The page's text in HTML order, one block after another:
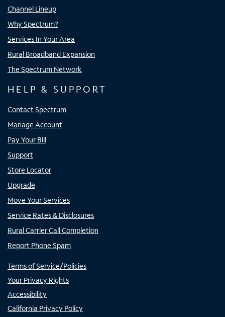
Channel Lineup
Why Spectrum?
Services In Your Area
Rural Broadband Expansion
The Spectrum Network
HELP & SUPPORT
Contact Spectrum
Manage Account
Pay Your Bill
Support
Store Locator
Upgrade
Move Your Services
Service Rates & Disclosures
Rural Carrier Call Completion
Report Phone Spam
Terms of Service/Policies
Your Privacy Rights
Accessibility
California Privacy Policy